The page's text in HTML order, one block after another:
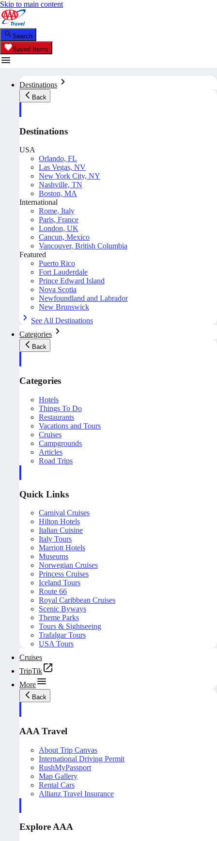
Skip to main content
Search
Saved Items
Destinations
Back
Destinations
USA
Orlando, FL
Las Vegas, NV
New York City, NY
Nashville, TN
Boston, MA
International
Rome, Italy
Paris, France
London, UK
Cancun, Mexico
Vancouver, British Columbia
Featured
Puerto Rico
Fort Lauderdale
Prince Edward Island
Nova Scotia
Newfoundland and Labrador
New Brunswick
See All Destinations
Categories
Back
Categories
Hotels
Things To Do
Restaurants
Vacations and Tours
Cruises
Campgrounds
Articles
Road Trips
Quick Links
Carnival Cruises
Hilton Hotels
Italian Cuisine
Italy Tours
Marriott Hotels
Museums
Norwegian Cruises
Princess Cruises
Iceland Tours
Route 66
Royal Caribbean Cruises
Scenic Byways
Theme Parks
Tours & Sightseeing
Trafalgar Tours
USA Tours
Cruises
TripTik
More
Back
AAA Travel
About Trip Canvas
International Driving Permit
RushMyPassport
Map Gallery
Rental Cars
Allianz Travel Insurance
Explore AAA